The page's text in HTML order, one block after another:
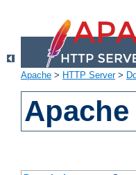
Apache > HTTP Server>